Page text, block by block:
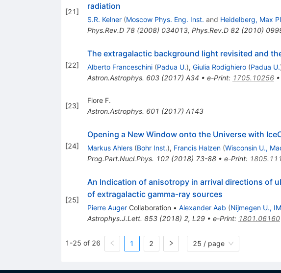
[21]
radiation
S.R. Kelner (Moscow Phys. Eng. Inst. and Heidelberg, Max
Phys.Rev.D 78(2008) 034013, Phys.Rev.D 82(2010)
[22]
The extragalactic background light revisited and
Alberto Franceschini (Padua U.), Giulia Rodighiero (Padua U.
Astron.Astrophys. 603(2017) A34 • e-Print: 1705.10256•
[23]
Fiore F.
Astron.Astrophys. 601 (2017) A143
[24]
Opening a New Window onto the Universe with
Markus Ahlers (Bohr Inst.), Francis Halzen (Wisconsin U.,
Prog.Part.Nucl.Phys. 102(2018) 73-88• e-Print:
[25]
An Indication of anisotropy in arrival directions of
of extragalactic gamma-ray sources
Pierre AugerCollaboration • Alexander Aab (Nijmegen U.,
Astrophys.J.Lett. 853(2018) 2, L29• e-Print: 1801.06160
1-25 of 26 1 2 25 / page